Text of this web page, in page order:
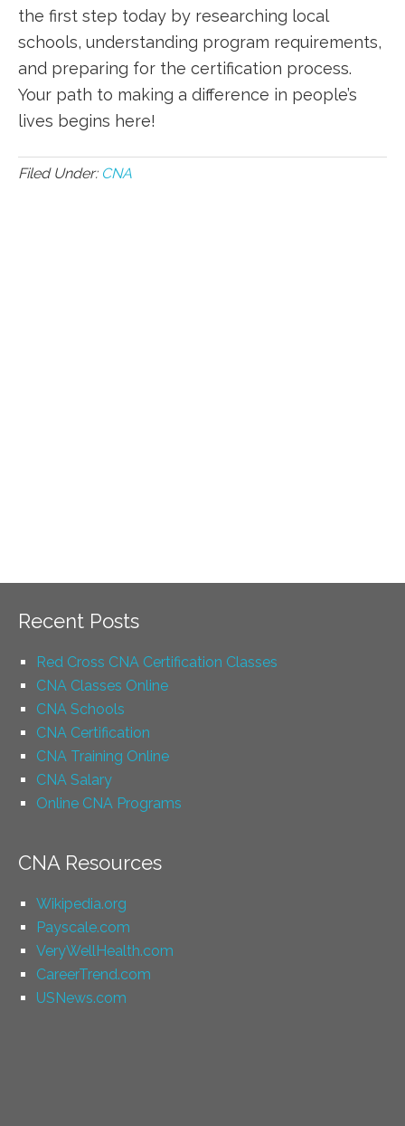
the first step today by researching local
schools, understanding program requirements,
and preparing for ‍the certification process.
Your path to making a difference in people’s
‌lives begins here!
Filed Under: CNA
Recent Posts
Red Cross CNA Certification Classes
CNA Classes Online
CNA Schools
CNA Certification
CNA Training Online
CNA Salary
Online CNA Programs
CNA Resources
Wikipedia.org
Payscale.com
VeryWellHealth.com
CareerTrend.com
USNews.com